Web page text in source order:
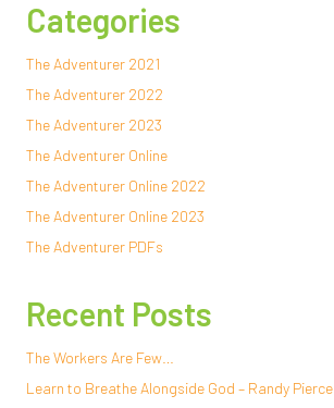
Categories
The Adventurer 2021
The Adventurer 2022
The Adventurer 2023
The Adventurer Online
The Adventurer Online 2022
The Adventurer Online 2023
The Adventurer PDFs
Recent Posts
The Workers Are Few…
Learn to Breathe Alongside God – Randy Pierce